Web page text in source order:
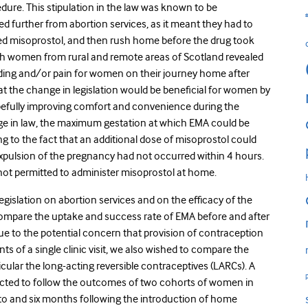
This stipulation in the law was known to be
further from abortion services, as it meant they had to
misoprostol, and then rush home before the drug took
women from rural and remote areas of Scotland revealed
and/or pain for women on their journey home after
the change in legislation would be beneficial for women by
improving comfort and convenience during the
in law, the maximum gestation at which EMA could be
to the fact that an additional dose of misoprostol could
of the pregnancy had not occurred within 4 hours.
permitted to administer misoprostol at home.
on abortion services and on the efficacy of the
the uptake and success rate of EMA before and after
to the potential concern that provision of contraception
of a single clinic visit, we also wished to compare the
the long-acting reversible contraceptives (LARCs). A
to follow the outcomes of two cohorts of women in
and six months following the introduction of home